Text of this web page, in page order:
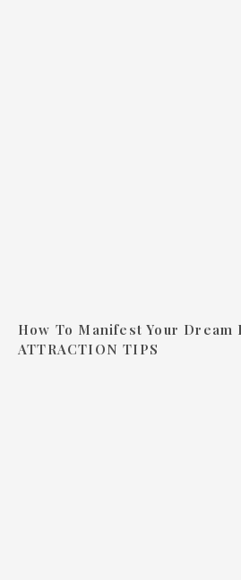
How To Manifest Your Dream
ATTRACTION TIPS